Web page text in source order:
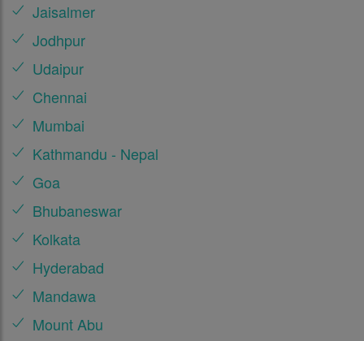
Jaisalmer
Jodhpur
Udaipur
Chennai
Mumbai
Kathmandu - Nepal
Goa
Bhubaneswar
Kolkata
Hyderabad
Mandawa
Mount Abu